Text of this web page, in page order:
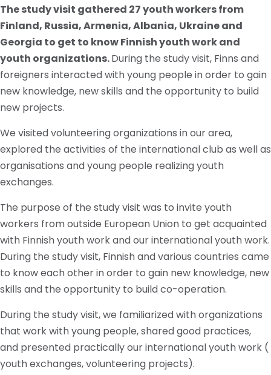
The study visit gathered 27 youth workers from
Finland, Russia, Armenia, Albania, Ukraine and
Georgia to get to know Finnish youth work and
youth organizations.During the study visit, Finns and
foreigners interacted with young people in order to gain
new knowledge, new skills and the opportunity to build
new projects.
We visited volunteering organizations in our area,
explored the activities of the international club as well as
organisations and young people realizing youth
exchanges.
The purpose of the study visit was to invite youth
workers from outside European Union to get acquainted
with Finnish youth work and our international youth work.
During the study visit, Finnish and various countries came
to know each other in order to gain new knowledge, new
skills and the opportunity to build co-operation.
During the study visit, we familiarized with organizations
that work with young people, shared good practices,
and presented practically our international youth work (
youth exchanges, volunteering projects).